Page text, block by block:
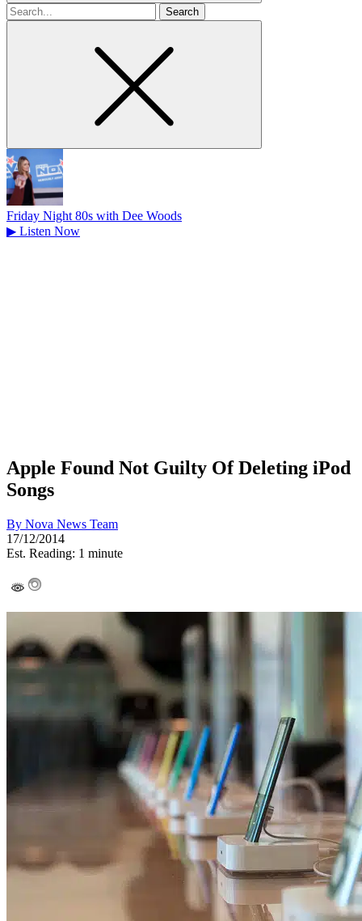
Search
for
Friday Night 80s with Dee Woods
▶ Listen Now
Apple Found Not Guilty Of Deleting iPod
Songs
By Nova News Team
17/12/2014
Est. Reading: 1 minute